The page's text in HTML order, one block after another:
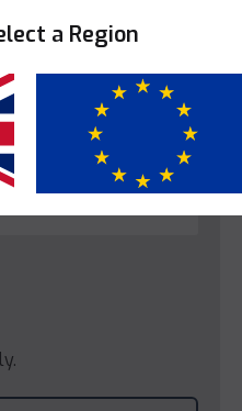
a Region